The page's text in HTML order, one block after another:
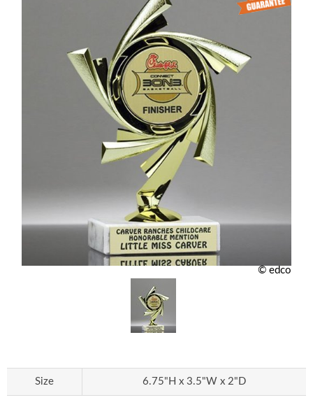
© edco
Size 6.75"H x 3.5"W x 2"D